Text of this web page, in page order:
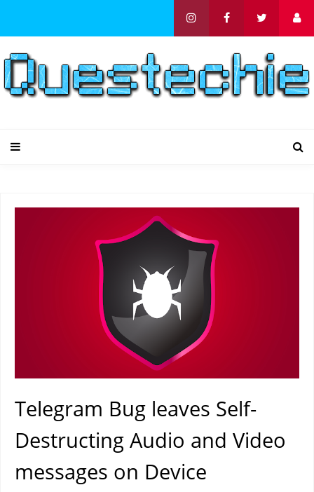
Telegram Bug leaves Self-
Destructing Audio and Video
messages on Device